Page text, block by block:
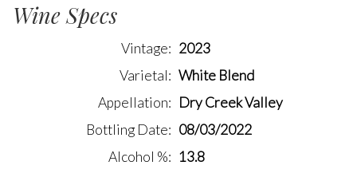
Wine Specs
Vintage
2023
Varietal
White Blend
Appellation
Dry Creek Valley
Bottling Date
08/03/2022
Alcohol %
13.8